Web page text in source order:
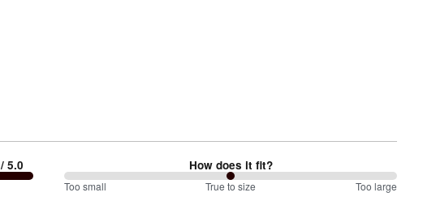
/ 5.0 How does it fit?
100%
Too small True to size Too large